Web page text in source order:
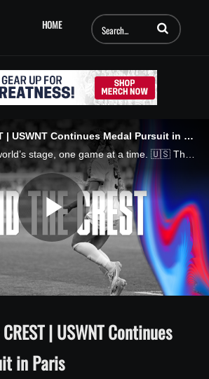
HOME Enter terms to
BEHIND THE CREST | USWNT Continues Medal Pursuit in Paris
Play
| USWNT Continues
in Paris